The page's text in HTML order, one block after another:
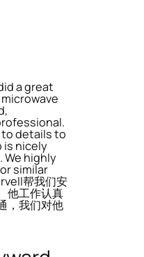
a great
details to
is nicely
highly
similar
帮我们安
他工作认真
，我们对他